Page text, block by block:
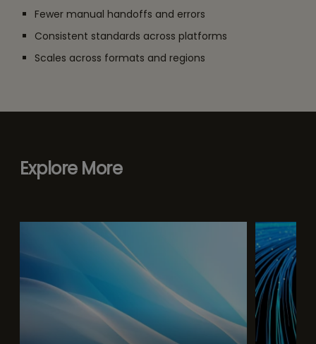
Fewer manual handoffs and errors
Consistent standards across platforms
Scales across formats and regions
Explore More